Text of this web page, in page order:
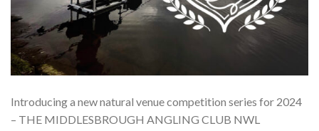
Introducing a new natural venue competition series for 2024
– THE MIDDLESBROUGH ANGLING CLUB NWL